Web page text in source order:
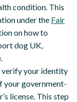
condition. This
under the Fair
on how to
dog UK,
verify your identity
your government-
license. This step